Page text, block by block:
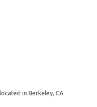
in Berkeley, CA